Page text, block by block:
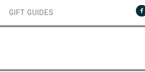
GIFT GUIDES